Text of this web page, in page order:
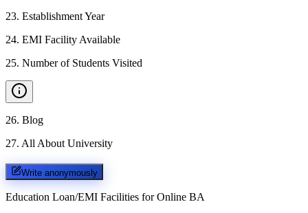
23. Establishment Year
24. EMI Facility Available
25. Number of Students Visited
26. Blog
27. All About University
Write anonymously
Education Loan/EMI Facilities for Online BA